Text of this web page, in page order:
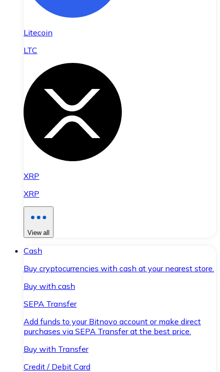
Litecoin
LTC
XRP
XRP
View all
Cash
Buy cryptocurrencies with cash at your nearest store.
Buy with cash
SEPA Transfer
Add funds to your Bitnovo account or make direct
purchases via SEPA Transfer at the best price.
Buy with Transfer
Credit / Debit Card